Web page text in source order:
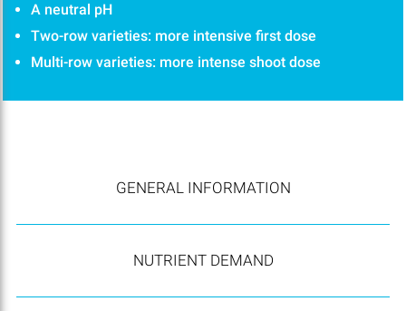
A neutral pH
Two-row varieties: more intensive first dose
Multi-row varieties: more intense shoot dose
GENERAL INFORMATION
NUTRIENT DEMAND